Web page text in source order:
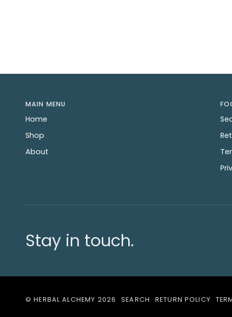
MAIN MENU
Home
Shop
About
Stay in touch.
©HERBAL ALCHEMY 2026 SEARCH RETURN POLICY